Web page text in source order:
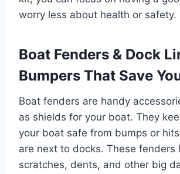
worry less about health or safety.
Boat Fenders & Dock
Bumpers That Save
Boat fenders are handy
as shields for your boat. They
your boat safe from bumps or
are next to docks. These fenders
scratches, dents, and other big